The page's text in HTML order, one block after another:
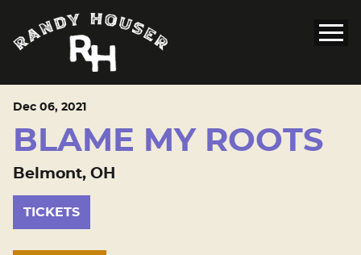
Dec 06, 2021
BLAME MY ROOTS
Belmont, OH
TICKETS